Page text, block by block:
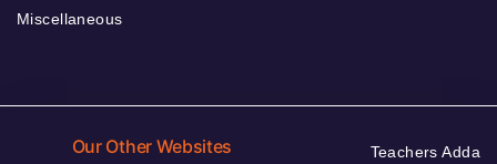
Miscellaneous
Our Other Websites Teachers Adda